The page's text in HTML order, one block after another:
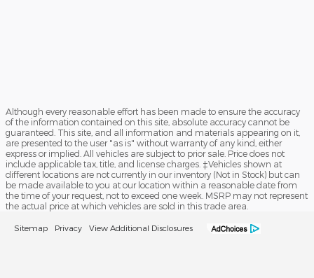
Although every reasonable effort has been made to ensure the accuracy
of the information contained on this site, absolute accuracy cannot be
guaranteed. This site, and all information and materials appearing on it,
are presented to the user "as is" without warranty of any kind, either
express or implied. All vehicles are subject to prior sale. Price does not
include applicable tax, title, and license charges. ‡Vehicles shown at
different locations are not currently in our inventory (Not in Stock) but can
be made available to you at our location within a reasonable date from
the time of your request, not to exceed one week. MSRP may not represent
the actual price at which vehicles are sold in this trade area.
Sitemap Privacy View Additional Disclosures